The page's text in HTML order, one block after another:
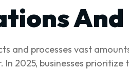
and processes vast
2025, businesses